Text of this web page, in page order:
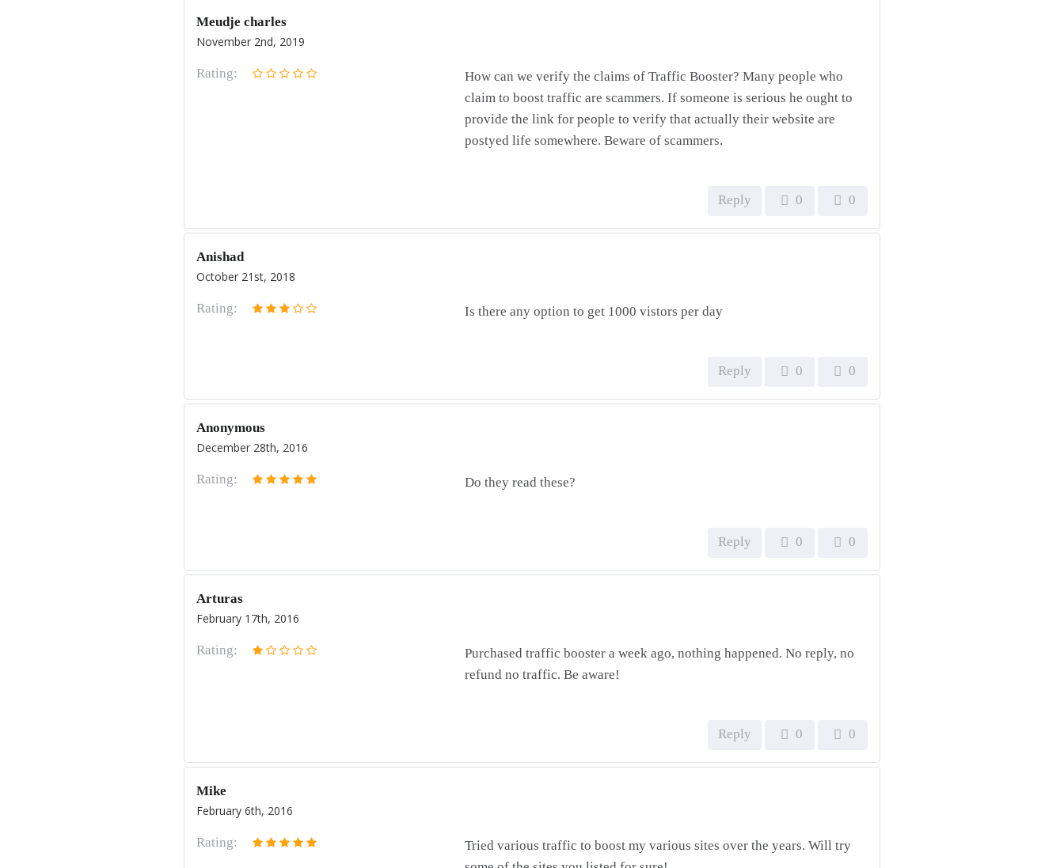
Meudje charles
November 2nd, 2019
How can we verify the claims of Traffic Booster? Many people who
claim to boost traffic are scammers. If someone is serious he ought to
provide the link for people to verify that actually their website are
postyed life somewhere. Beware of scammers.
Rating:
Reply 0 0
Anishad
October 21st, 2018
Is there any option to get 1000 vistors per day
Rating:
Reply 0 0
Anonymous
December 28th, 2016
Do they read these?
Rating:
Reply 0 0
Arturas
February 17th, 2016
Purchased traffic booster a week ago, nothing happened. No reply, no
refund no traffic. Be aware!
Rating:
Reply 0 0
Mike
February 6th, 2016
Tried various traffic to boost my various sites over the years. Will try
Rating: